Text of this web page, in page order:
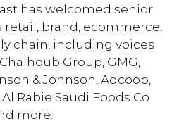
has welcomed senior
brand, ecommerce,
chain, including voices
Group, GMG,
& Johnson, Adcoop,
Rabie Saudi Foods Co
more.